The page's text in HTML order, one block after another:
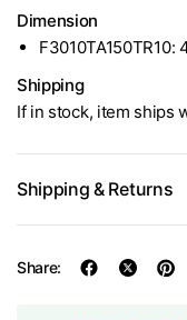
Dimension
F3010TA150TR10:
Shipping
If in stock, item ships
Shipping & Returns
Share: